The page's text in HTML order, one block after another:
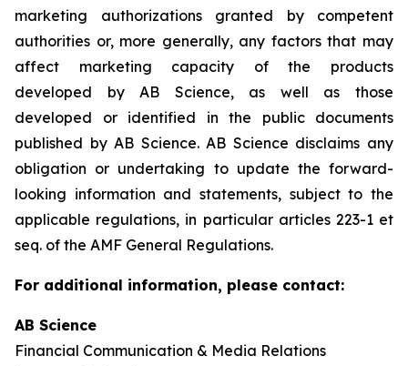
marketing authorizations granted by competent
authorities or, more generally, any factors that may
affect marketing capacity of the products
developed by AB Science, as well as those
developed or identified in the public documents
published by AB Science. AB Science disclaims any
obligation or undertaking to update the forward-
looking information and statements, subject to the
applicable regulations, in particular articles 223-1 et
seq. of the AMF General Regulations.
For additional information, please contact:
AB Science
Financial Communication & Media Relations